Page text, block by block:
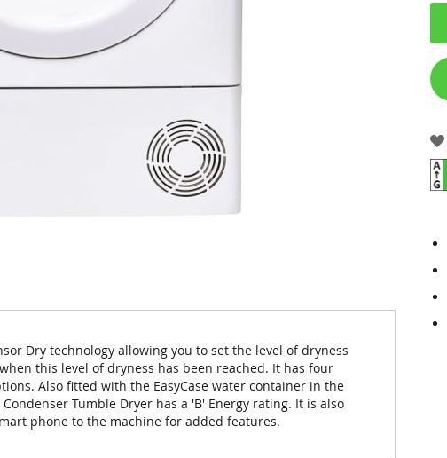
Dry technology allowing you to set the level of dryness
this level of dryness has been reached. It has four
Also fitted with the EasyCase water container in the
Tumble Dryer has a 'B' Energy rating. It is also
phone to the machine for added features.